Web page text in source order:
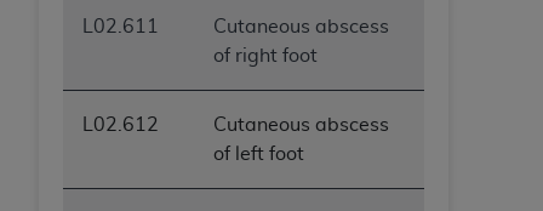
L02.611
Cutaneous abscess
of right foot
L02.612
Cutaneous abscess
of left foot